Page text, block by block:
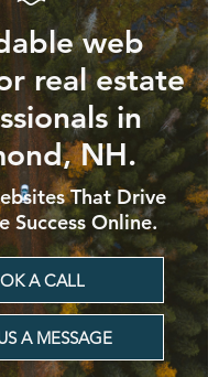
web
real estate
in
NH.
That Drive
Success Online.
A CALL
A MESSAGE